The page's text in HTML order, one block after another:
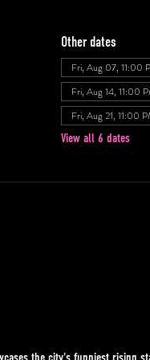
Other dates
Fri, Aug 07, 11:00
Fri, Aug 14, 11:00
Fri, Aug 21, 11:00
View all 6 dates